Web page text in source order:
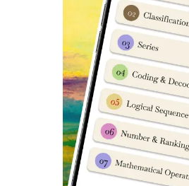
Extra Co-Curricular
Sainik School Khara
Participating in extracurricular